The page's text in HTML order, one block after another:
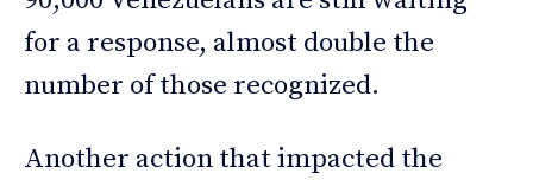
for a response, almost double the
number of those recognized.
Another action that impacted the